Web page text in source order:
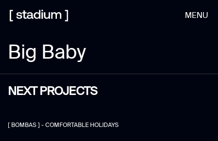
MENU
Big Baby
NEXT PROJECTS
[ BOMBAS ] - COMFORTABLE HOLIDAYS